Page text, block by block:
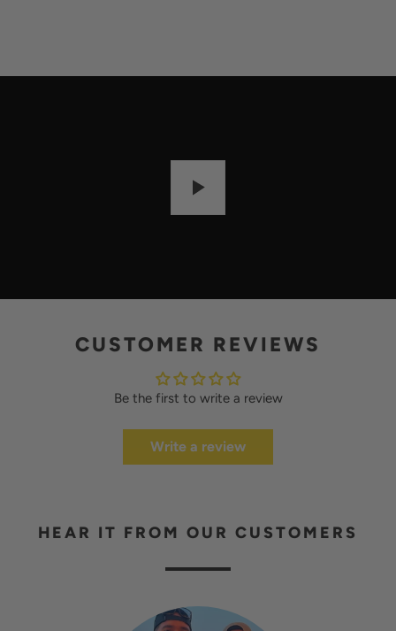
CUSTOMER REVIEWS
Be the first to write a review
Write a review
HEAR IT FROM OUR CUSTOMERS